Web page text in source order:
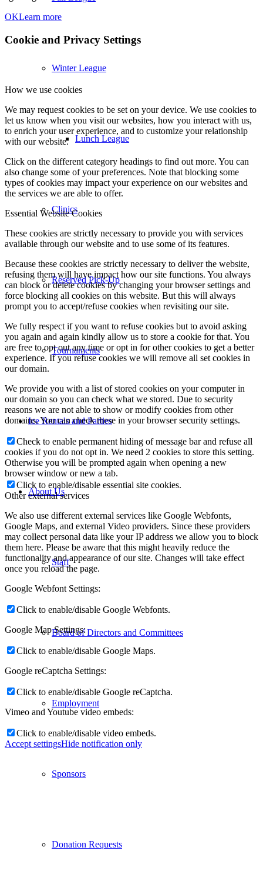
Winter League
Lunch League
Clinics
Reserved Pick-Up
Tournaments
Ice Rentals and Parties
About Us
Staff
Board of Directors and Committees
Employment
Sponsors
Donation Requests
OKLearn more
Cookie and Privacy Settings
How we use cookies
We may request cookies to be set on your device. We use cookies to
let us know when you visit our websites, how you interact with us,
to enrich your user experience, and to customize your relationship
with our website.
Click on the different category headings to find out more. You can
also change some of your preferences. Note that blocking some
types of cookies may impact your experience on our websites and
the services we are able to offer.
Essential Website Cookies
These cookies are strictly necessary to provide you with services
available through our website and to use some of its features.
Because these cookies are strictly necessary to deliver the website,
refusing them will have impact how our site functions. You always
can block or delete cookies by changing your browser settings and
force blocking all cookies on this website. But this will always
prompt you to accept/refuse cookies when revisiting our site.
We fully respect if you want to refuse cookies but to avoid asking
you again and again kindly allow us to store a cookie for that. You
are free to opt out any time or opt in for other cookies to get a better
experience. If you refuse cookies we will remove all set cookies in
our domain.
We provide you with a list of stored cookies on your computer in
our domain so you can check what we stored. Due to security
reasons we are not able to show or modify cookies from other
domains. You can check these in your browser security settings.
Check to enable permanent hiding of message bar and refuse all
cookies if you do not opt in. We need 2 cookies to store this setting.
Otherwise you will be prompted again when opening a new
browser window or new a tab.
Click to enable/disable essential site cookies.
Other external services
We also use different external services like Google Webfonts,
Google Maps, and external Video providers. Since these providers
may collect personal data like your IP address we allow you to block
them here. Please be aware that this might heavily reduce the
functionality and appearance of our site. Changes will take effect
once you reload the page.
Google Webfont Settings:
Click to enable/disable Google Webfonts.
Google Map Settings:
Click to enable/disable Google Maps.
Google reCaptcha Settings:
Click to enable/disable Google reCaptcha.
Vimeo and Youtube video embeds:
Click to enable/disable video embeds.
Accept settingsHide notification only